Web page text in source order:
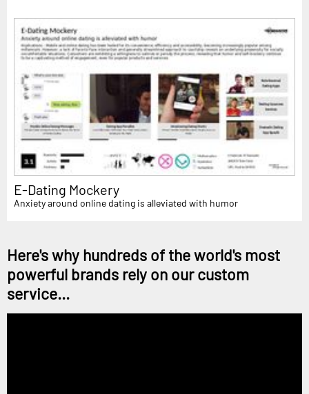
E-Dating Mockery
Anxiety around online dating is alleviated with humor
Here's why hundreds of the world's most
powerful brands rely on our custom
service...